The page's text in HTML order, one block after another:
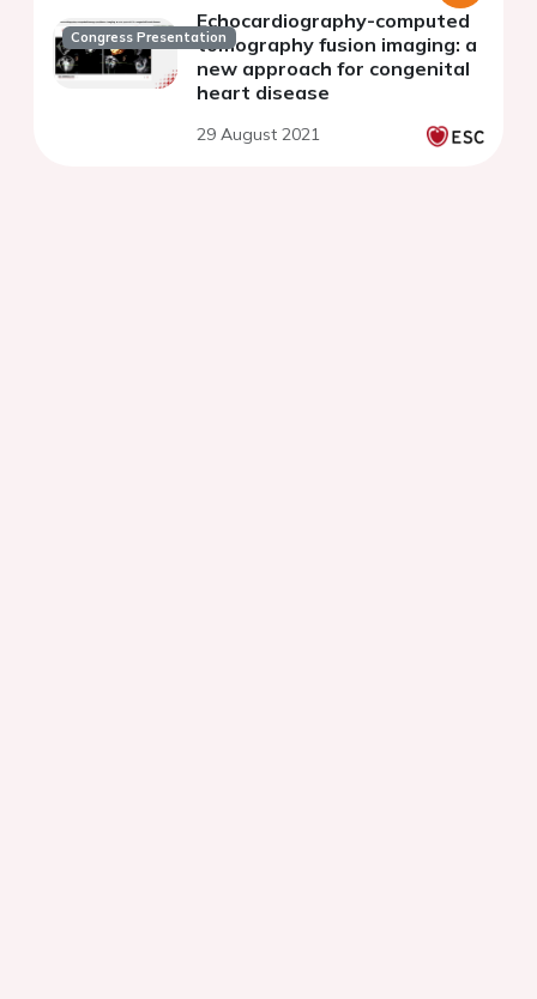
Congress Presentation
Echocardiography-computed
tomography fusion imaging: a
new approach for congenital
heart disease
29 August 2021